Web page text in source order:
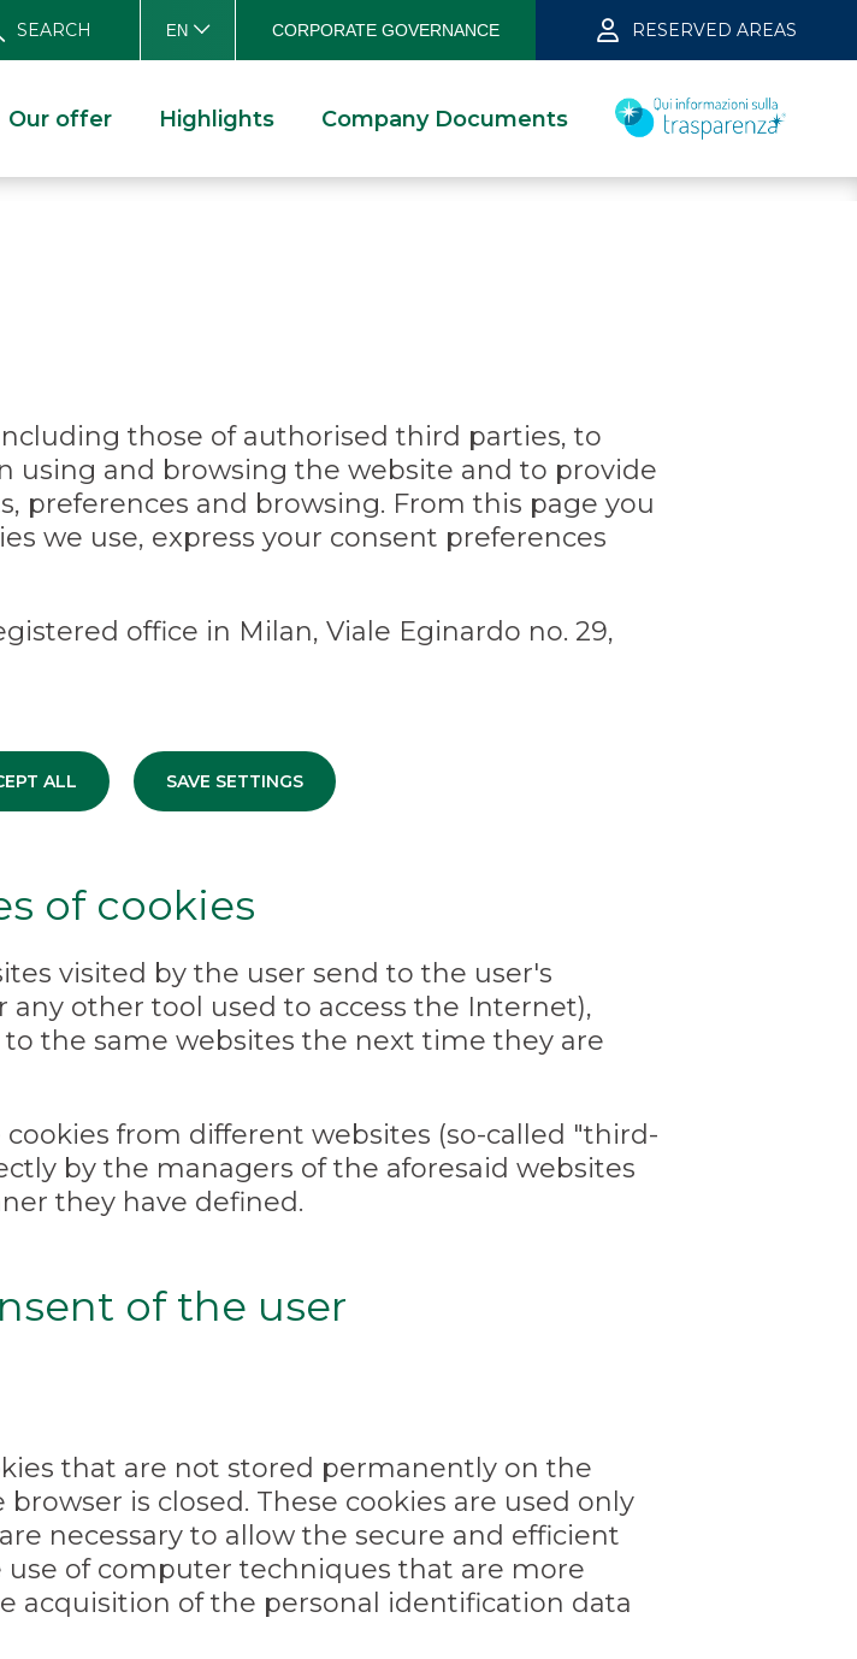
SEARCH EN CORPORATE GOVERNANCE RESERVED AREAS
Our offer Highlights Company Documents
those of authorised third parties, to
using and browsing the website and to provide
preferences and browsing. From this page you
we use, express your consent preferences
office in Milan, Viale Eginardo no. 29,
ALL SAVE SETTINGS
of cookies
visited by the user send to the user's
other tool used to access the Internet),
the same websites the next time they are
from different websites (so-called "third-
by the managers of the aforesaid websites
they have defined.
of the user
that are not stored permanently on the
is closed. These cookies are used only
necessary to allow the secure and efficient
of computer techniques that are more
acquisition of the personal identification data